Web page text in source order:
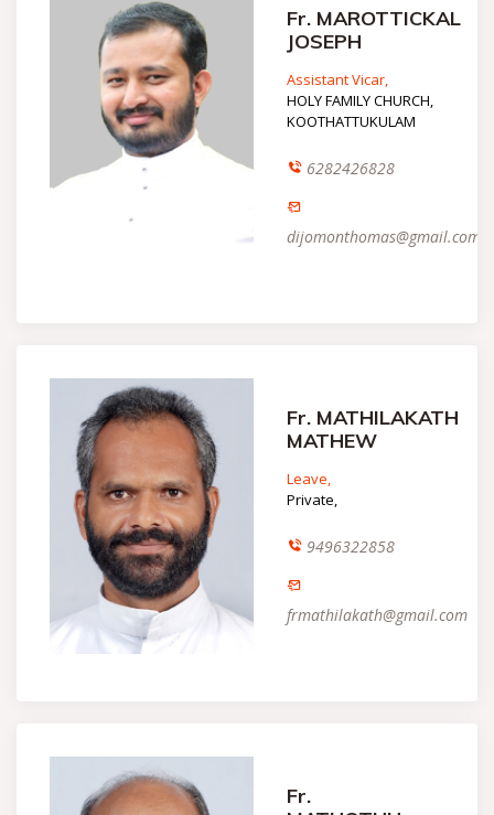
Fr. MAROTTICKAL
JOSEPH
Assistant Vicar,
HOLY FAMILY CHURCH,
KOOTHATTUKULAM
6282426828
dijomonthomas@gmail.com
Fr. MATHILAKATH
MATHEW
Leave,
Private,
9496322858
frmathilakath@gmail.com
Fr.